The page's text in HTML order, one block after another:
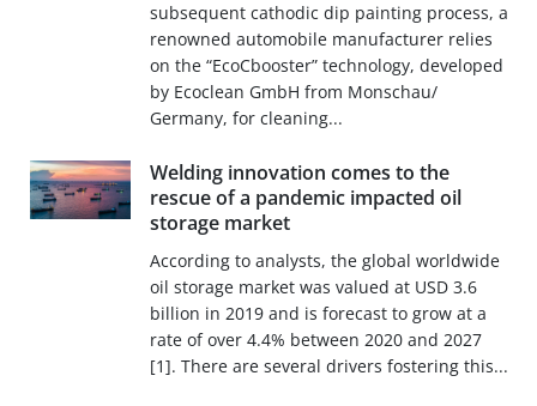
subsequent cathodic dip painting process, a
renowned automobile manufacturer relies
on the “EcoCbooster” technology, developed
by Ecoclean GmbH from Monschau/
Germany, for cleaning...
Welding innovation comes to the
rescue of a pandemic impacted oil
storage market
According to analysts, the global worldwide
oil storage market was valued at USD 3.6
billion in 2019 and is forecast to grow at a
rate of over 4.4% between 2020 and 2027
[1]. There are several drivers fostering this...